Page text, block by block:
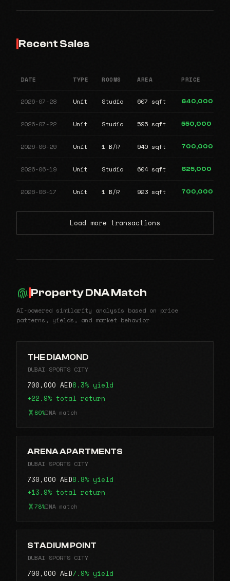
Recent Sales
DATE TYPE ROOMS AREA PRICE
2026-07-28 Unit Studio 607 sqft 640,000
2026-07-22 Unit Studio 595 sqft 550,000
2026-06-29 Unit 1 B/R 940 sqft 700,000
2026-06-19 Unit Studio 604 sqft 625,000
2026-06-17 Unit 1 B/R 923 sqft 700,000
Load more transactions
Property DNA Match
AI-powered similarity analysis based on price
patterns, yields, and market behavior
THE DIAMOND
DUBAI SPORTS CITY
700,000 AED8.3% yield
+22.9% total return
80%DNA match
ARENA APARTMENTS
DUBAI SPORTS CITY
730,000 AED8.8% yield
+13.9% total return
78%DNA match
STADIUM POINT
DUBAI SPORTS CITY
700,000 AED7.9% yield